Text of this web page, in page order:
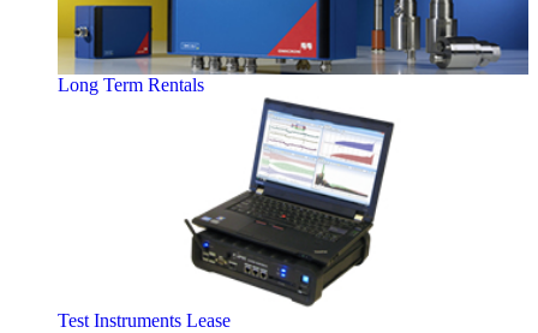
Long Term Rentals
Test Instruments Lease